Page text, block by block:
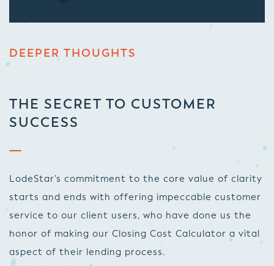
DEEPER THOUGHTS
THE SECRET TO CUSTOMER
SUCCESS
LodeStar’s commitment to the core value of clarity
starts and ends with offering impeccable customer
service to our client users, who have done us the
honor of making our Closing Cost Calculator a vital
aspect of their lending process.